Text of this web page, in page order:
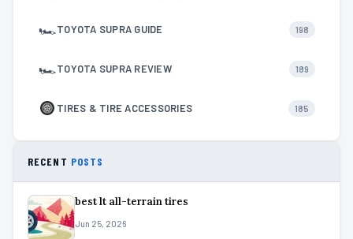
🏎TOYOTA SUPRA GUIDE 198
🏎TOYOTA SUPRA REVIEW 189
TIRES & TIRE ACCESSORIES 185
RECENT POSTS
best lt all-terrain tires
Jun 25, 2026